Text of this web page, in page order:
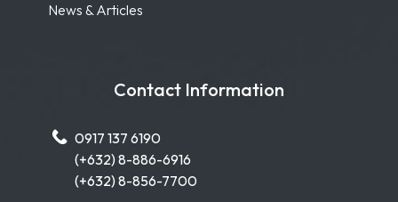
News & Articles
Contact Information
0917 137 6190
(+632) 8-886-6916
(+632) 8-856-7700